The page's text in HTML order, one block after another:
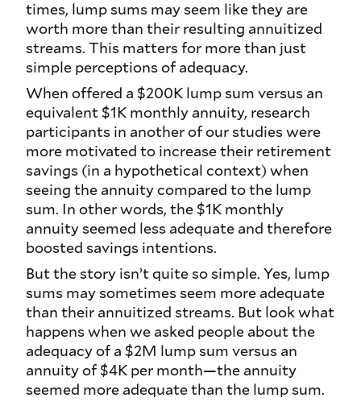
times, lump sums mayseem like they are
worth more than their resulting annuitized
streams. This matters for more than just
simple perceptions of adequacy.
When offered a $200K lump sum versus an
equivalent $1K monthly annuity, research
participants in another of our studies were
more motivated to increase their retirement
savings (in a hypothetical context) when
seeing the annuity compared to the lump
sum. In other words, the $1K monthly
annuity seemed less adequate and therefore
boosted savings intentions.
But the story isn’t quite so simple. Yes, lump
sums may sometimes seem more adequate
than their annuitized streams. But look what
happens when we asked people about the
adequacy of a $2M lump sum versus an
annuity of $4K per month—the annuity
seemed more adequate than the lump sum.